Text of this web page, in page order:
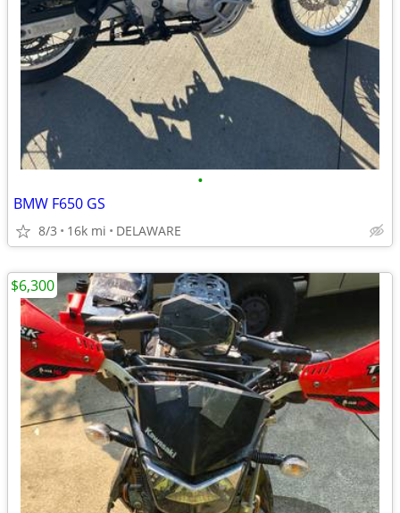
•
BMW F650 GS
8/3 16k mi DELAWARE
$6,300